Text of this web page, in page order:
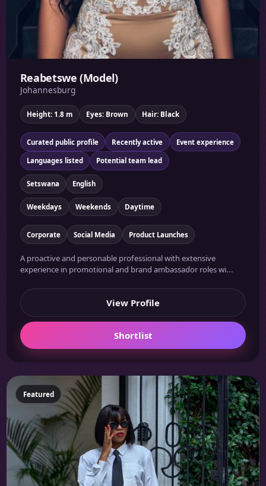
Reabetswe (Model)
Johannesburg
Height: 1.8 m Eyes: Brown Hair: Black
Curated public profile Recently active Event experience
Languages listed Potential team lead
Setswana English
Weekdays Weekends Daytime
Corporate Social Media Product Launches
A proactive and personable professional with extensive
experience in promotional and brand ambassador roles wi...
View Profile
Shortlist
Featured